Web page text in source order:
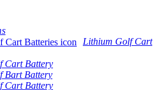
Lithium Golf Cart
Cart Battery
Bart Battery
Cart Battery